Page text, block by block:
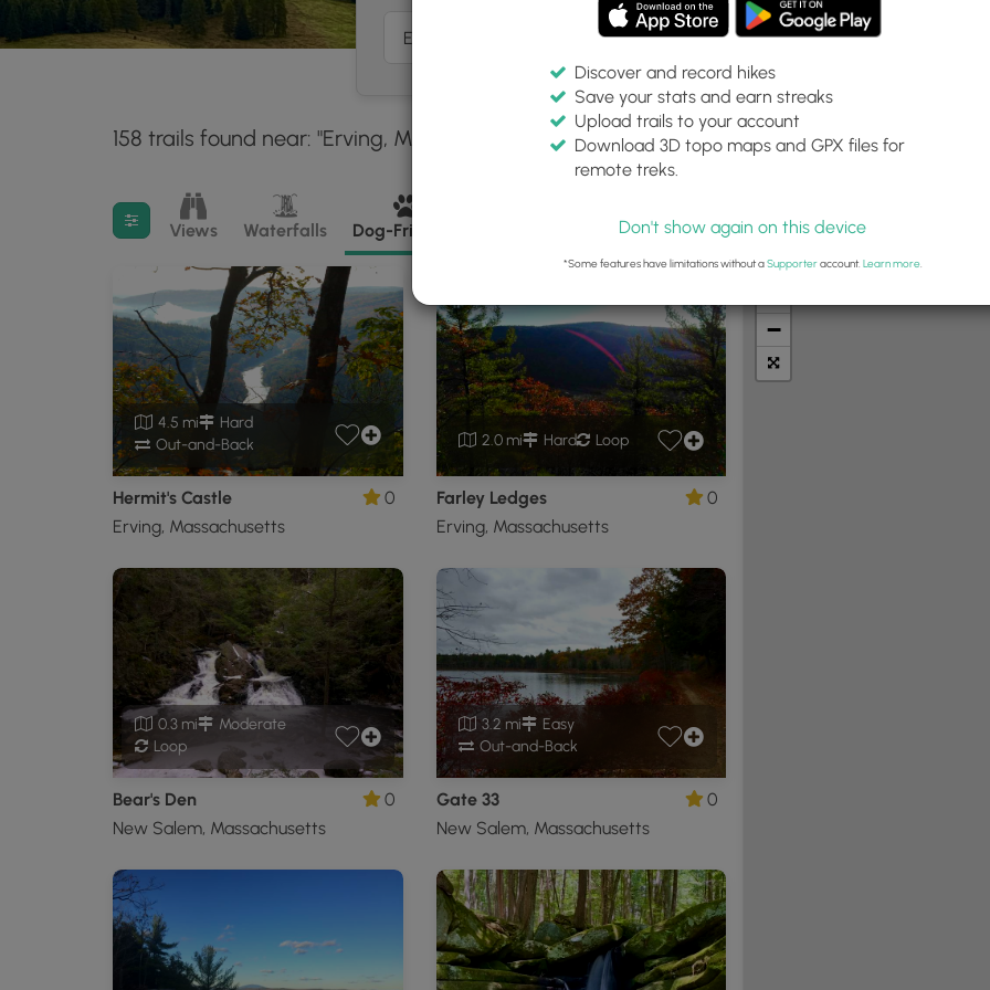
158 trails found near: "Erving, MA"
Difficulty:
Any
Features:
Trail Type:
Filter search results
Views Waterfalls Dog-Friendly Camping Biking Loop Trails
4.5 mi
Hard
Out-and-Back
Hermit's Castle
Erving, Massachusetts
0
2.0 mi Hard Loop
Farley Ledges
Erving, Massachusetts
0
0.3 mi
Moderate
Loop
Bear's Den
New Salem, Massachusetts
0
3.2 mi
Easy
Out-and-Back
Gate 33
New Salem, Massachusetts
0
−
Discover and record hikes
Save your stats and earn streaks
Upload trails to your account
Download 3D topo maps and GPX files for
remote treks.
Don't show again on this device
*Some features have limitations without aSupporteraccount. Learn more.